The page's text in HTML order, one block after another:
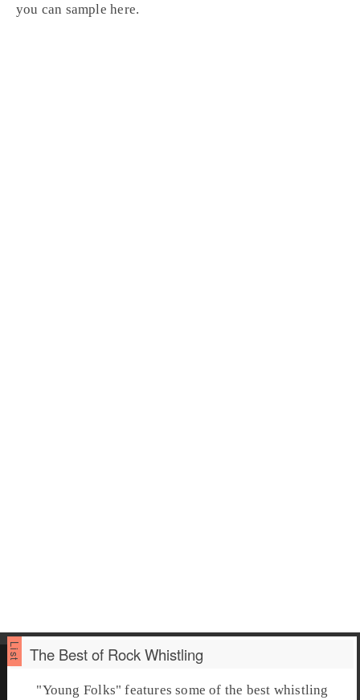
you can sample here.
The Best of Rock Whistling
"Young Folks" features some of the best whistling